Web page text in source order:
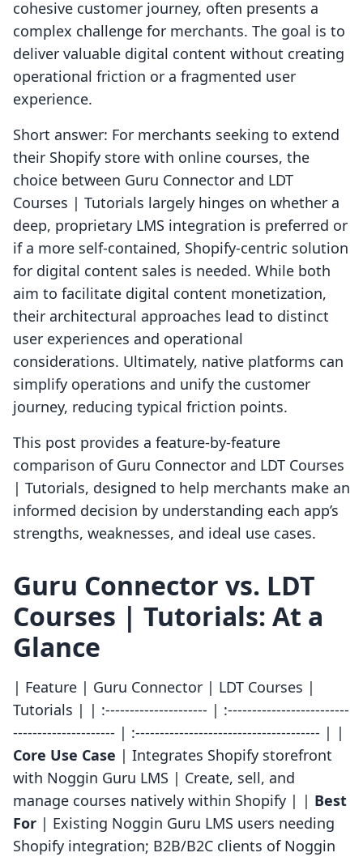
cohesive customer journey, often presents a
complex challenge for merchants. The goal is to
deliver valuable digital content without creating
operational friction or a fragmented user
experience.
Short answer: For merchants seeking to extend
their Shopify store with online courses, the
choice between Guru Connector and LDT
Courses | Tutorials largely hinges on whether a
deep, proprietary LMS integration is preferred or
if a more self-contained, Shopify-centric solution
for digital content sales is needed. While both
aim to facilitate digital content monetization,
their architectural approaches lead to distinct
user experiences and operational
considerations. Ultimately, native platforms can
simplify operations and unify the customer
journey, reducing typical friction points.
This post provides a feature-by-feature
comparison of Guru Connector and LDT Courses
| Tutorials, designed to help merchants make an
informed decision by understanding each app’s
strengths, weaknesses, and ideal use cases.
Guru Connector vs. LDT
Courses | Tutorials: At a
Glance
| Feature | Guru Connector | LDT Courses |
Tutorials | | :--------------------- | :-------------------------
--------------------- | :-------------------------------------- | |
Core Use Case | Integrates Shopify storefront
with Noggin Guru LMS | Create, sell, and
manage courses natively within Shopify | | Best
For | Existing Noggin Guru LMS users needing
Shopify integration; B2B/B2C clients of Noggin